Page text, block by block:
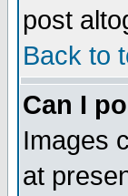
post
Back to
Can I
Images
at